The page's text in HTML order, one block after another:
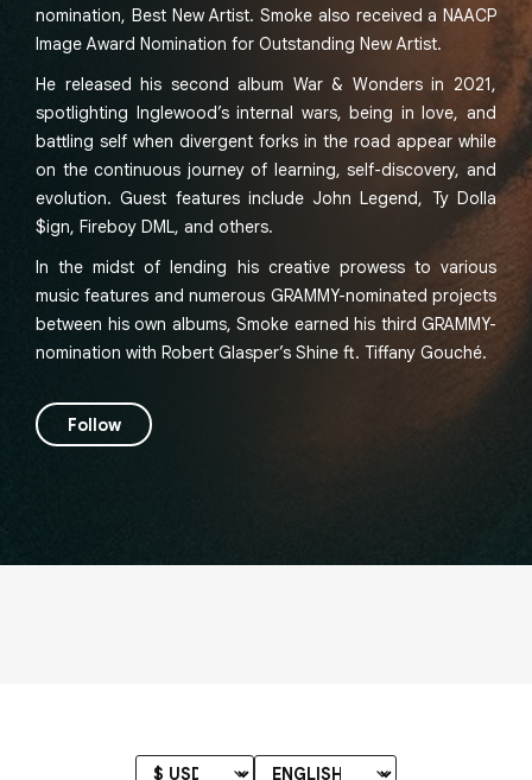
nomination, Best New Artist. Smoke also received a NAACP
Image Award Nomination for Outstanding New Artist.
He released his second album War & Wonders in 2021,
spotlighting Inglewood’s internal wars, being in love, and
battling self when divergent forks in the road appear while
on the continuous journey of learning, self-discovery, and
evolution. Guest features include John Legend, Ty Dolla
$ign, Fireboy DML, and others.
In the midst of lending his creative prowess to various
music features and numerous GRAMMY-nominated projects
between his own albums, Smoke earned his third GRAMMY-
nomination with Robert Glasper’s Shine ft. Tiffany Gouché.
Follow